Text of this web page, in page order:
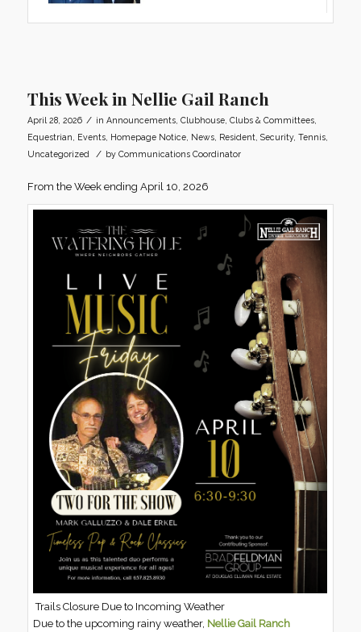
This Week in Nellie Gail Ranch
April 28, 2026 / in Announcements, Clubhouse, Clubs & Committees,
Equestrian
Events, Homepage Notice, News, Resident, Security, Tennis,
Uncategorized
/ by Communications Coordinator
From the Week ending April 10, 2026
Trails Closure Due to Incoming Weather
Due to the upcoming rainy weather, Nellie Gail Ranch